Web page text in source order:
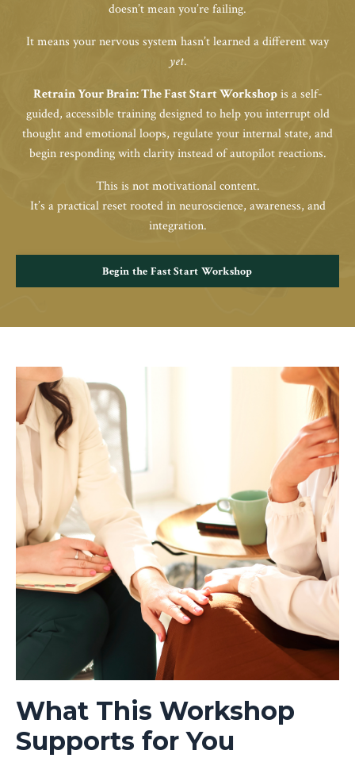
doesn’t mean you’re failing.
It means your nervous system hasn’t learned a different way
yet.
Retrain Your Brain: The Fast Start Workshopis a self-
guided, accessible training designed to help you interrupt old
thought and emotional loops, regulate your internal state, and
begin responding with clarity instead of autopilot reactions.
This is not motivational content.
It’s a practical reset rooted in neuroscience, awareness, and
integration.
Begin the Fast Start Workshop
What This Workshop
Supports for You